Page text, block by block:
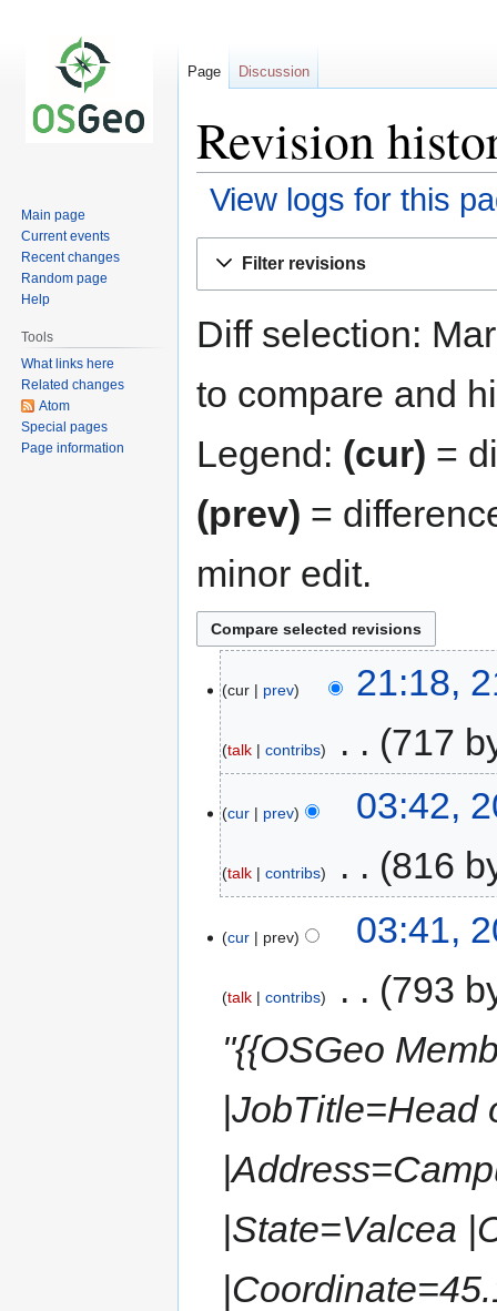
Revision
View logs for this
Filter revisions
Diff selection:
to compare and
Legend: (cur) =
(prev) =
minor edit.
cur prev 21:18,
talk contribs 717
cur prev 03:42,
talk contribs 816
cur prev 03:41,
talk contribs
793
"{{OSGeo
|JobTitle=Head
|State=Valcea
Page Discussion
Main page
Current events
Recent changes
Random page
Help
Tools
What links here
Related changes
Atom
Special pages
Page information